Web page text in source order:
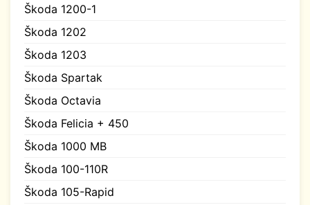
Škoda 1200-1
Škoda 1202
Škoda 1203
Škoda Spartak
Škoda Octavia
Škoda Felicia + 450
Škoda 1000 MB
Škoda 100-110R
Škoda 105-Rapid